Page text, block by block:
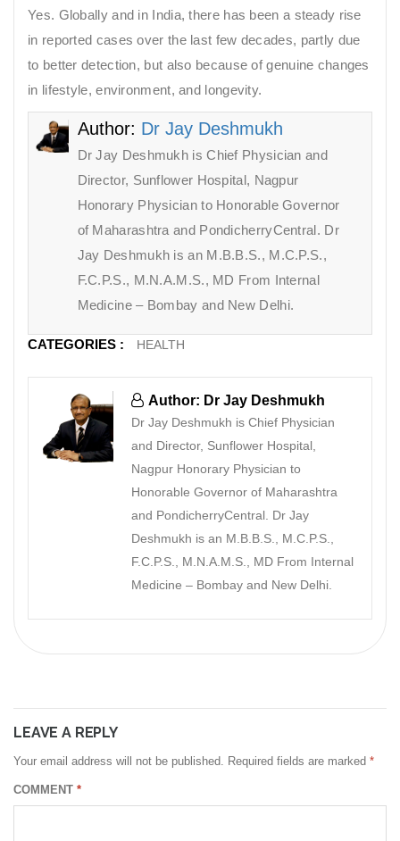
Yes. Globally and in India, there has been a steady rise
in reported cases over the last few decades, partly due
to better detection, but also because of genuine changes
in lifestyle, environment, and longevity.
Author: Dr Jay Deshmukh
Dr Jay Deshmukh is Chief Physician and
Director, Sunflower Hospital, Nagpur
Honorary Physician to Honorable Governor
of Maharashtra and PondicherryCentral. Dr
Jay Deshmukh is an M.B.B.S., M.C.P.S.,
F.C.P.S., M.N.A.M.S., MD From Internal
Medicine – Bombay and New Delhi.
CATEGORIES : HEALTH
Author: Dr Jay Deshmukh
Dr Jay Deshmukh is Chief Physician
and Director, Sunflower Hospital,
Nagpur Honorary Physician to
Honorable Governor of Maharashtra
and PondicherryCentral. Dr Jay
Deshmukh is an M.B.B.S., M.C.P.S.,
F.C.P.S., M.N.A.M.S., MD From Internal
Medicine – Bombay and New Delhi.
LEAVE A REPLY
Your email address will not be published. Required fields are marked *
COMMENT *